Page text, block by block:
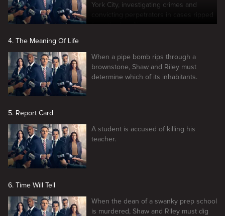
York City, investigating crimes and
convicting perpetrators in cases ripped
from the headlines.
4. The Meaning Of Life
When a pipe bomb rips through a
brownstone, Shaw and Riley must
determine which of its inhabitants.
5. Report Card
A student is accused of killing his
teacher.
6. Time Will Tell
When the dean of a swanky prep school
is murdered, Shaw and Riley must dig